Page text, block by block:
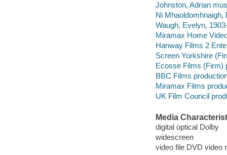
Johnston, Adrian
Ni Mhaoldomhnaigh,
Waugh, Evelyn,
Miramax Home
Hanway Films 2
Screen Yorkshire
Ecosse Films (Firm)
BBC Films
Miramax Films
UK Film Council
Media
digital optical Dolby
widescreen
video file DVD video